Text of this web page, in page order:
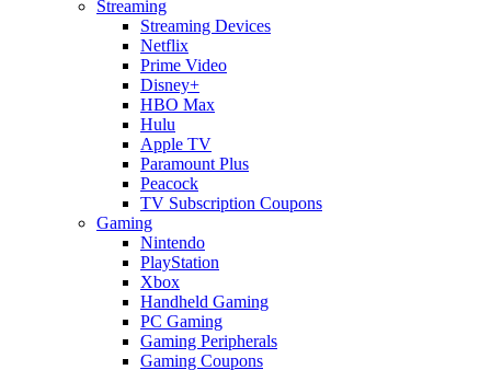
Streaming
Streaming Devices
Netflix
Prime Video
Disney+
HBO Max
Hulu
Apple TV
Paramount Plus
Peacock
TV Subscription Coupons
Gaming
Nintendo
PlayStation
Xbox
Handheld Gaming
PC Gaming
Gaming Peripherals
Gaming Coupons